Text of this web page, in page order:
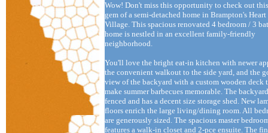
Wow! Don't miss this opportunity to check out
gem of a semi-detached home in Brampton's
Village. This spacious renovated 4 bedroom / 3
home is nestled in an excellent family-friendly
neighborhood.
You'll love the bright eat-in kitchen with newer
the convenient walkout to the side yard, and the
view of the backyard with a custom wooden deck
make summer barbecues memorable. The
fenced and has a decent size storage shed. New
floors enrich the large living/dining room. All
are generously sized. The spacious master
features a walk-in closet and 2-pce ensuite. The